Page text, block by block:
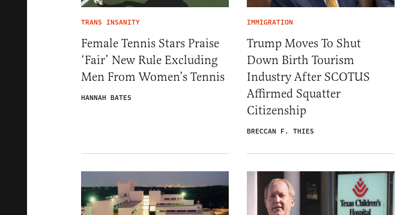
TRANS INSANITY
Female Tennis Stars Praise
‘Fair’ New Rule Excluding
Men From Women’s Tennis
HANNAH BATES
IMMIGRATION
Trump Moves To Shut
Down Birth Tourism
Industry After SCOTUS
Affirmed Squatter
Citizenship
BRECCAN F. THIES